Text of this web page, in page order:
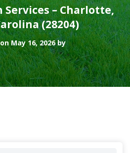
– Charlotte,
(28204)
May 16, 2026 by